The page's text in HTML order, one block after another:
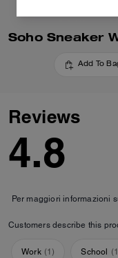
Add To
Reviews
4.8
Per maggiori informazioni
Customers describe this
Work (1) School (